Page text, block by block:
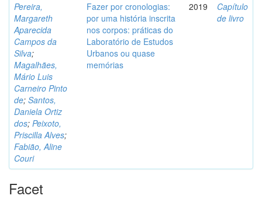
Pereira,
Margareth
Aparecida
Campos da
Silva;
Magalhães,
Mário Luis
Carneiro Pinto
de; Santos,
Daniela Ortiz
dos; Peixoto,
Priscilla Alves;
Fabião, Aline
Couri
Fazer por cronologias:
por uma história inscrita
nos corpos: práticas do
Laboratório de Estudos
Urbanos ou quase
memórias
2019
Capítulo
de livro
Facet